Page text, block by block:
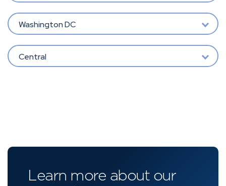
Washington DC
Central
Learn more about our